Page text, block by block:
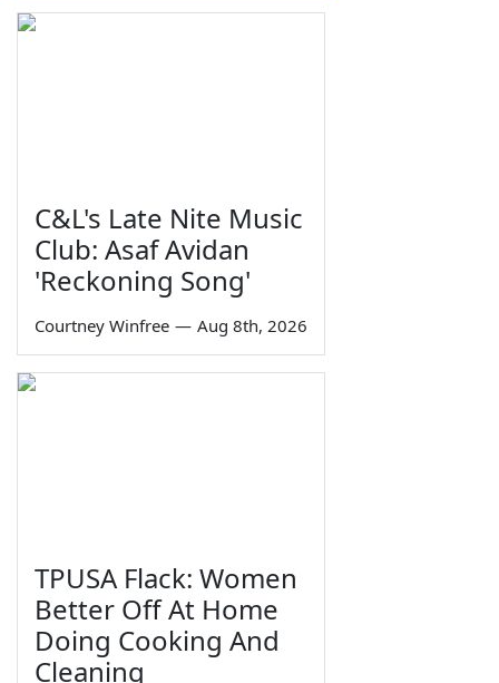
C&L's Late Nite Music
Club: Asaf Avidan
'Reckoning Song'
Courtney Winfree — Aug 8th, 2026
TPUSA Flack: Women
Better Off At Home
Doing Cooking And
Cleaning